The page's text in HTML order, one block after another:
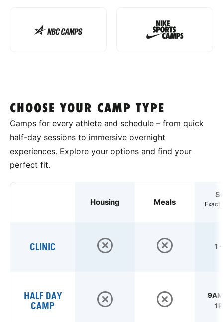
CHOOSE YOUR CAMP TYPE
Camps for every athlete and schedule – from quick
half-day sessions to immersive overnight
experiences. Explore your options and find your
perfect fit.
Housing Meals
Exact
CLINIC 1
HALF DAY
CAMP